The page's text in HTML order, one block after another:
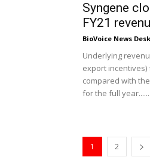
Syngene
FY21
BioVoice News Desk
Underlying
export incentives)
compared with
for the full
1 2